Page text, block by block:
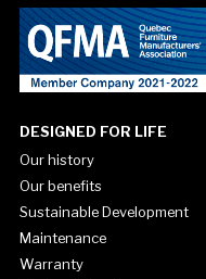
DESIGNED FOR LIFE
Our history
Our benefits
Sustainable Development
Maintenance
Warranty